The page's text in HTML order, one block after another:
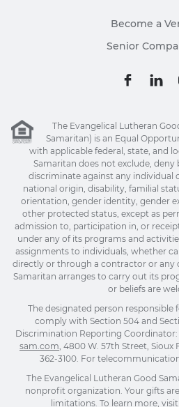
Become a
Senior
The Evangelical Lutheran
Samaritan) is an Equal
with applicable federal, state, and
Samaritan does not exclude,
discriminate against any individual
national origin, disability, familial
orientation, gender identity, gender
other protected status, except as
admission to, participation in, or
under any of its programs and
assignments to individuals, whether
directly or through a contractor or any
Samaritan arranges to carry out its
or beliefs are
The designated person
comply with Section 504 and
Discrimination Reporting Coordinator:
sam.com, 4800 W. 57th Street, Sioux
362-3100. For
The Evangelical Lutheran Good
nonprofit organization. Your gifts
limitations. To learn more, visit